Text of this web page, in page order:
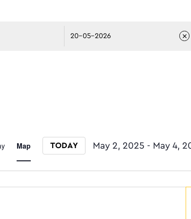
Map TODAY May 2, 2025 - May 4,